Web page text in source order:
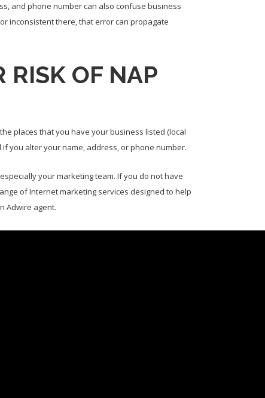
and phone number can also confuse business
inconsistent there, that error can propagate
RISK OF NAP
places that you have your business listed (local
you alter your name, address, or phone number.
your marketing team. If you do not have
of Internet marketing services designed to help
Adwire agent.